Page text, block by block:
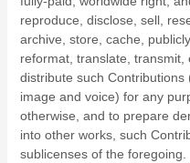
reproduce, disclose, sell,
archive, store, cache,
reformat, translate,
distribute such
image and voice) for any
otherwise, and to prepare
into other works, such
sublicenses of the